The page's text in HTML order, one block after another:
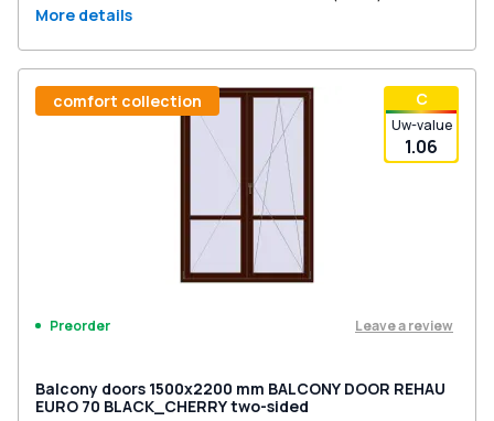
More details
С
Uw-value
1.06
comfort collection
Preorder Leave a review
Balcony doors 1500x2200 mm BALCONY DOOR REHAU
EURO 70 BLACK_CHERRY two-sided